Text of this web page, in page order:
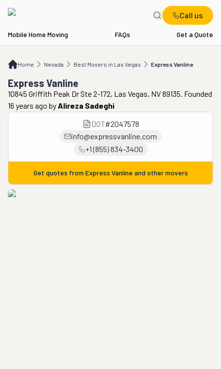
Call us
Mobile Home Moving FAQs Get a Quote
Home Nevada Best Movers in Las Vegas Express Vanline
NV Best Movers in Las Vegas Express Vanline
Express Vanline
10845 Griffith Peak Dr Ste 2-172, Las Vegas, NV 89135. Founded
16 years ago byAlireza Sadeghi
DOT#2047578
info@expressvanline.com
+1 (855) 834-3400
Get quotes from Express Vanline and other movers